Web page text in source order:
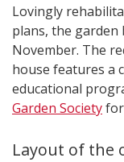
Lovingly
plans, the
November. The
house features a
educational
Garden Society
Layout of the